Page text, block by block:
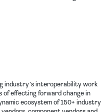
industry’s interoperability work
of effecting forward change in
ecosystem of 150+ industry